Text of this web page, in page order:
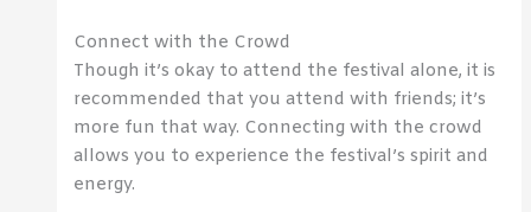
Connect with the Crowd
Though it’s okay to attend the festival alone, it is
recommended that you attend with friends; it’s
more fun that way. Connecting with the crowd
allows you to experience the festival’s spirit and
energy.